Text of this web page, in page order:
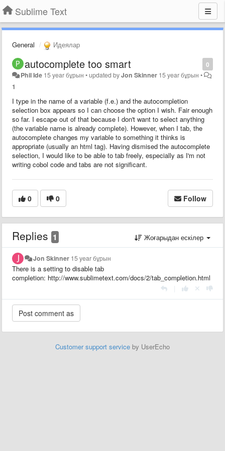
Sublime Text
General Идеялар
0
autocomplete too smart
Phil Ide 15 year бұрын •updated byJon Skinner 15 year бұрын •
1
I type in the name of a variable (f.e.) and the autocompletion
selection box appears so I can choose the option I wish. Fair enough
so far. I escape out of that because I don't want to select anything
(the variable name is already complete). However, when I tab, the
autocomplete changes my variable to something it thinks is
appropriate (usually an html tag). Having dismised the autocomplete
selection, I would like to be able to tab freely, especially as I'm not
writing cobol code and tabs are not significant.
0 0 Follow
Replies 1 Жоғарыдан ескілер
Jon Skinner 15 year бұрын
There is a setting to disable tab
completion: http://www.sublimetext.com/docs/2/tab_completion.html
Customer support service by UserEcho